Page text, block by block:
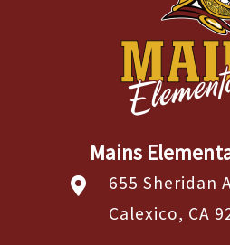
Mains
655 Sheridan
Calexico, CA